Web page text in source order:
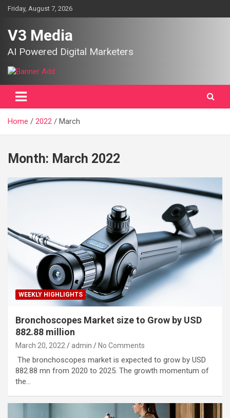
SkipFriday, August 7, 2026
V3 Media
AI Powered Digital Marketers
Home 2022 March
Month: March 2022
WEEKLY HIGHLIGHTS
Bronchoscopes Market size to Grow by USD
882.88 million
March 20, 2022 admin No Comments
The bronchoscopes market is expected to grow by USD
882.88 mn from 2020 to 2025. The growth momentum of
the…